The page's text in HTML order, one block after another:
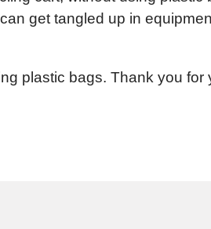
get tangled up in
plastic bags. Thank you for